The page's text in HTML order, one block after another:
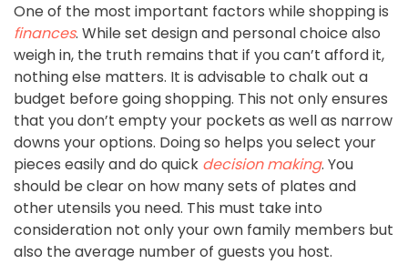
One of the most important factors while shopping is
finances. While set design and personal choice also
weigh in, the truth remains that if you can’t afford it,
nothing else matters. It is advisable to chalk out a
budget before going shopping. This not only ensures
that you don’t empty your pockets as well as narrow
downs your options. Doing so helps you select your
pieces easily and do quick decision making. You
should be clear on how many sets of plates and
other utensils you need. This must take into
consideration not only your own family members but
also the average number of guests you host.